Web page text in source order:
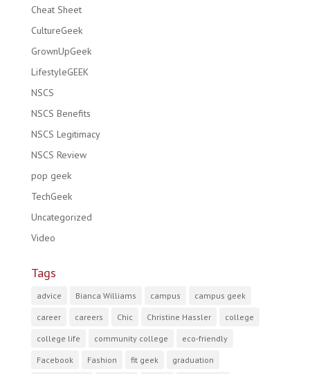
Cheat Sheet
CultureGeek
GrownUpGeek
LifestyleGEEK
NSCS
NSCS Benefits
NSCS Legitimacy
NSCS Review
pop geek
TechGeek
Uncategorized
Video
Tags
advice Bianca Williams campus campus geek
career careers Chic Christine Hassler college
college life community college eco-friendly
Facebook Fashion fit geek graduation